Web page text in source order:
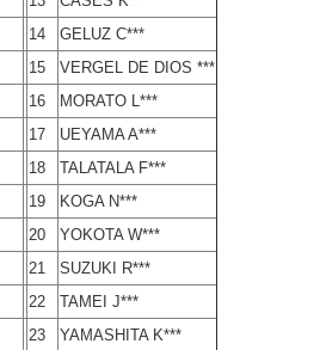
14
GELUZ C***
15
VERGEL DE DIOS ***
16
MORATO L***
17
UEYAMA A***
18
TALATALA F***
19
KOGA N***
20
YOKOTA W***
21
SUZUKI R***
22
TAMEI J***
23
YAMASHITA K***